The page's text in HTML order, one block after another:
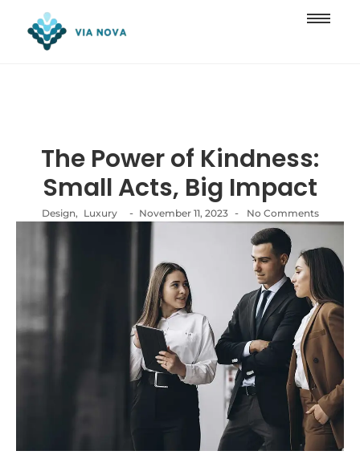
The Power of Kindness:
Small Acts, Big Impact
Design, Luxury - November 11, 2023 - No Comments